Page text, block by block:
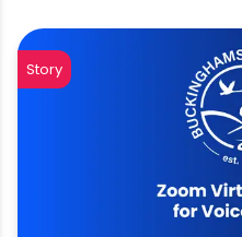
Story